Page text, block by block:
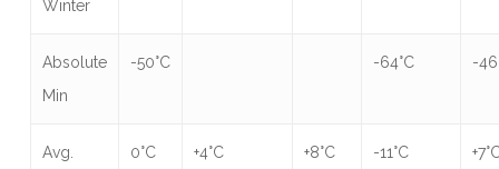
Winter
Absolute
Min
-50°C -64°C -
Avg.
0°C +4°C +8°C -11°C